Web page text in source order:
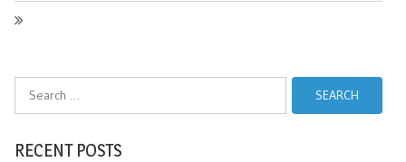
RECENT POSTS